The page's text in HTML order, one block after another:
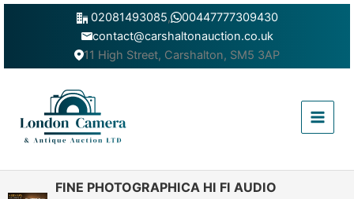
Skip
02081493085,
00447777309430
contact@carshaltonauction.co.uk
11 High Street, Carshalton, SM5 3AP
Menu
FINE PHOTOGRAPHICA HI FI AUDIO